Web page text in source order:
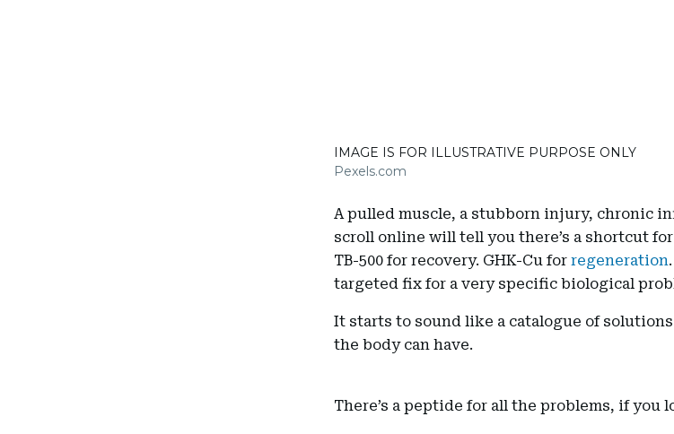
IMAGE IS FOR ILLUSTRATIVE PURPOSE ONLY
Pexels.com
A pulled muscle, a stubborn injury, chronic
scroll online will tell you there’s a shortcut for
TB-500 for recovery. GHK-Cu for regeneration
targeted fix for a very specific biological
It starts to sound like a catalogue of
the body can have.
There’s a peptide for all the problems, if you